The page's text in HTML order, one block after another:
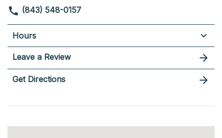
(843) 548-0157
Hours
Leave a Review
Get Directions